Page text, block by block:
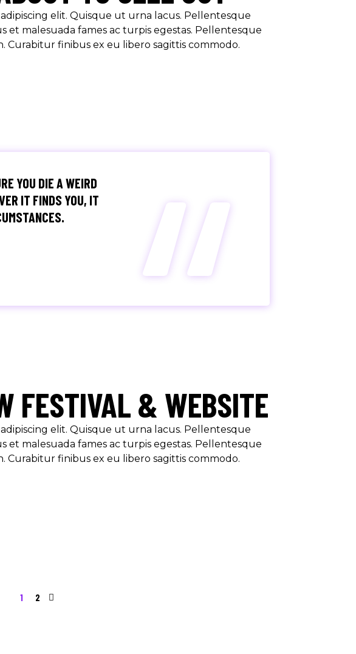
elit. Quisque ut urna lacus. Pellentesque
malesuada fames ac turpis egestas. Pellentesque
Curabitur finibus ex eu libero sagittis commodo.
YOU DIE A WEIRD
IT FINDS YOU, IT
“
FESTIVAL & WEBSITE
elit. Quisque ut urna lacus. Pellentesque
malesuada fames ac turpis egestas. Pellentesque
Curabitur finibus ex eu libero sagittis commodo.
1 2